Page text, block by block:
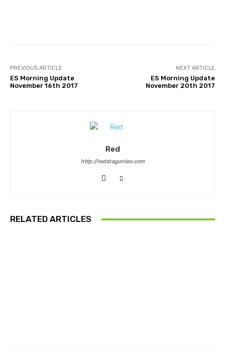
PREVIOUS ARTICLE
ES Morning Update
November 16th 2017
NEXT ARTICLE
ES Morning Update
November 20th 2017
Red
http://reddragonleo.com
RELATED ARTICLES